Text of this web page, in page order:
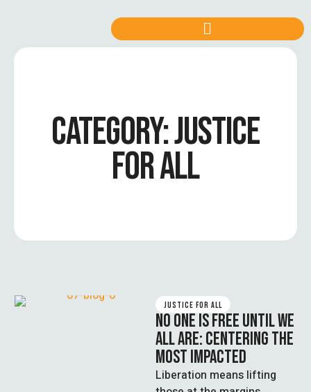
CATEGORY:JUSTICE
FOR ALL
JUSTICE FOR ALL
NO ONE IS FREE UNTIL WE
ALL ARE: CENTERING THE
MOST IMPACTED
Liberation means lifting